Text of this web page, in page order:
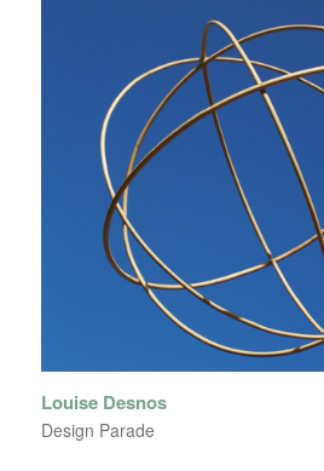
Louise Desnos
Design Parade